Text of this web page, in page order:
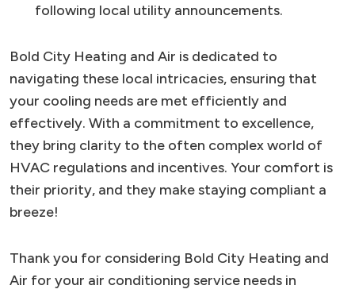
following local utility announcements.
Bold City Heating and Air is dedicated to
navigating these local intricacies, ensuring that
your cooling needs are met efficiently and
effectively. With a commitment to excellence,
they bring clarity to the often complex world of
HVAC regulations and incentives. Your comfort is
their priority, and they make staying compliant a
breeze!
Thank you for considering Bold City Heating and
Air for your air conditioning service needs in